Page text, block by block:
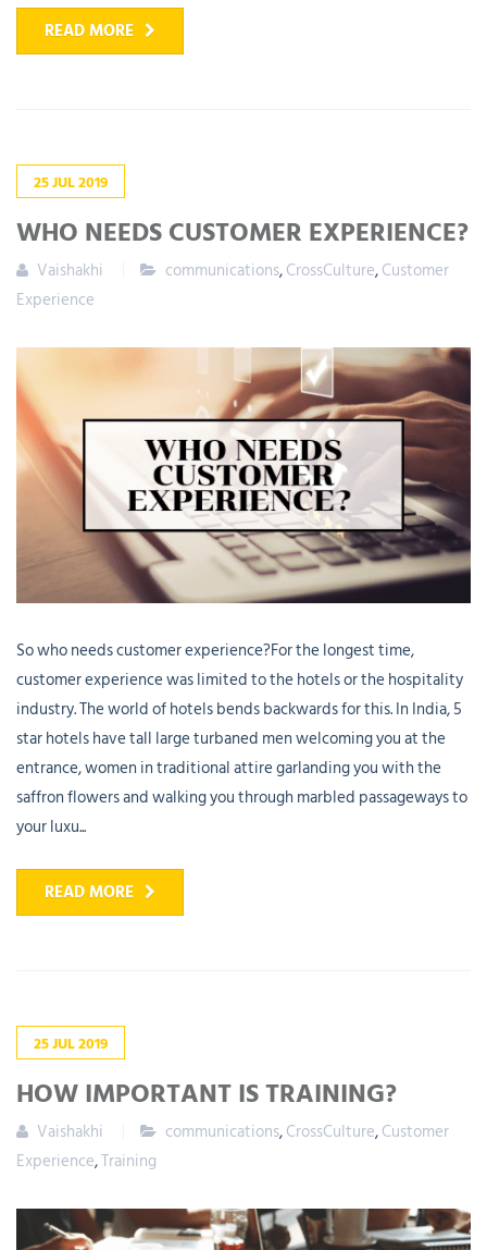
READ MORE
25JUL2019
WHO NEEDS CUSTOMER EXPERIENCE?
Vaishakhi communications,CrossCulture,Customer
Experience
So who needs customer experience?For the longest time,
customer experience was limited to the hotels or the hospitality
industry. The world of hotels bends backwards for this. In India, 5
star hotels have tall large turbaned men welcoming you at the
entrance, women in traditional attire garlanding you with the
saffron flowers and walking you through marbled passageways to
your luxu...
READ MORE
25JUL2019
HOW IMPORTANT IS TRAINING?
Vaishakhi communications,CrossCulture,Customer
Experience,Training